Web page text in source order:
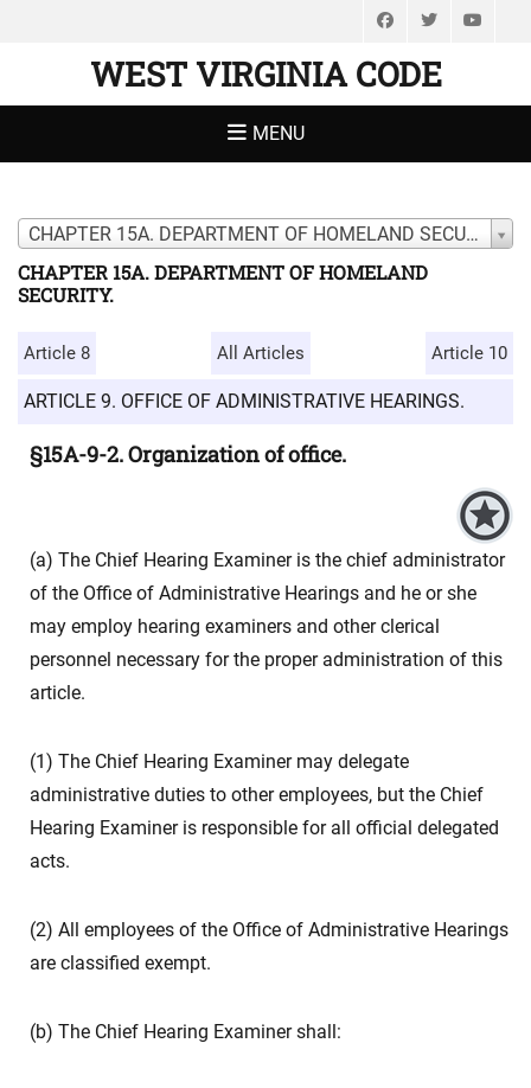
FacebookTwitter
WEST VIRGINIA CODE
MENU
CHAPTER 15A. DEPARTMENT OF HOMELAND SECURITY.
CHAPTER 15A. DEPARTMENT OF HOMELAND
SECURITY.
Article 8 All Articles Article 10
ARTICLE 9. OFFICE OF ADMINISTRATIVE HEARINGS.
§15A-9-2. Organization of office.
(a) The Chief Hearing Examiner is the chief administrator
of the Office of Administrative Hearings and he or she
may employ hearing examiners and other clerical
personnel necessary for the proper administration of this
article.
(1) The Chief Hearing Examiner may delegate
administrative duties to other employees, but the Chief
Hearing Examiner is responsible for all official delegated
acts.
(2) All employees of the Office of Administrative Hearings
are classified exempt.
(b) The Chief Hearing Examiner shall: